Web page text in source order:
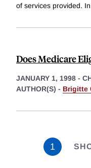
of services provided.
Does Medicare
JANUARY 1, 1998 -
AUTHOR(S) - Brigitte
1